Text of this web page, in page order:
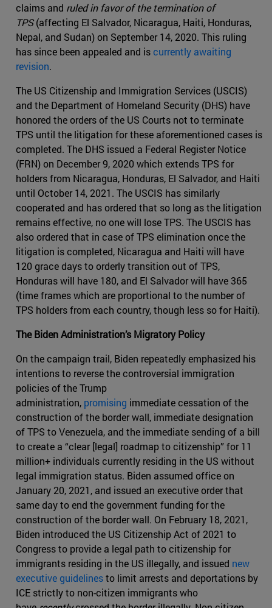
claims and ruled in favor of the termination of
TPS(affecting El Salvador, Nicaragua, Haiti, Honduras,
Nepal, and Sudan) on September 14, 2020. This ruling
has since been appealed and iscurrently awaiting
revision.
The US Citizenship and Immigration Services (USCIS)
and the Department of Homeland Security (DHS) have
honored the orders of the US Courts not to terminate
TPS until the litigation for these aforementioned cases is
completed. The DHS issued a Federal Register Notice
(FRN) on December 9, 2020 which extends TPS for
holders from Nicaragua, Honduras, El Salvador, and Haiti
until October 14, 2021. The USCIS has similarly
cooperated and has ordered that so long as the litigation
remains effective, no one will lose TPS. The USCIS has
also ordered that in case of TPS elimination once the
litigation is completed, Nicaragua and Haiti will have
120 grace days to orderly transition out of TPS,
Honduras will have 180, and El Salvador will have 365
(time frames which are proportional to the number of
TPS holders from each country, though less so for Haiti).
The Biden Administration’s Migratory Policy
On the campaign trail, Biden repeatedly emphasized his
intentions to reverse the controversial immigration
policies of the Trump
administration, promising immediate cessation of the
construction of the border wall, immediate designation
of TPS to Venezuela, and the immediate sending of a bill
to create a “clear [legal] roadmap to citizenship” for 11
million+ individuals currently residing in the US without
legal immigration status. Biden assumed office on
January 20, 2021, and issued an executive order that
same day to end the government funding for the
construction of the border wall. On February 18, 2021,
Biden introduced the US Citizenship Act of 2021 to
Congress to provide a legal path to citizenship for
immigrants residing in the US illegally, and issued new
executive guidelinesto limit arrests and deportations by
ICE strictly to non-citizen immigrants who